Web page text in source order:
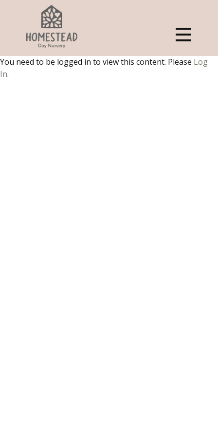
You need to be logged in to view this content. Please Log
In.